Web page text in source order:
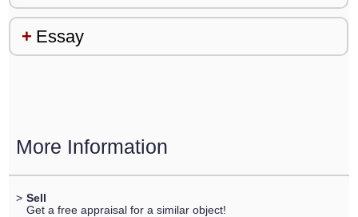
Essay
More Information
> Sell
Get a free appraisal for a similar object!